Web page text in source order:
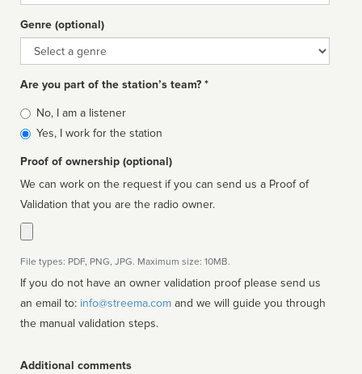
Genre (optional)
Genre
Are you part of the station’s team? *
Is
affiliated
No, I am a listener
Yes, I work for the station
Proof of ownership (optional)
We can work on the request if you can send us a Proof of
Validation that you are the radio owner.
File types: PDF, PNG, JPG. Maximum size: 10MB.
If you do not have an owner validation proof please send us
an email to: info@streema.com
the manual validation steps.
Additional comments